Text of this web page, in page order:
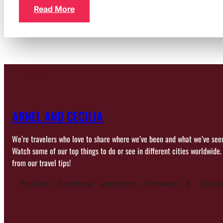
Read More
ARNEL AND CECILIA
We’re travelers who love to share where we’ve been and what we’ve
Watch some of our top things to do or see in different cities worldwide.
from our travel tips!
YouTube Facebook Instagram Pinterest X TikTok